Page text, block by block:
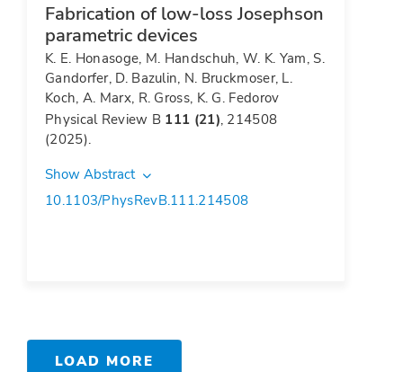
Fabrication of low-loss Josephson
parametric devices
K. E. Honasoge, M. Handschuh, W. K. Yam, S.
Gandorfer, D. Bazulin, N. Bruckmoser, L.
Koch, A. Marx, R. Gross, K. G. Fedorov
Physical Review B 111 (21), 214508
(2025).
Show Abstract
10.1103/PhysRevB.111.214508
LOAD MORE